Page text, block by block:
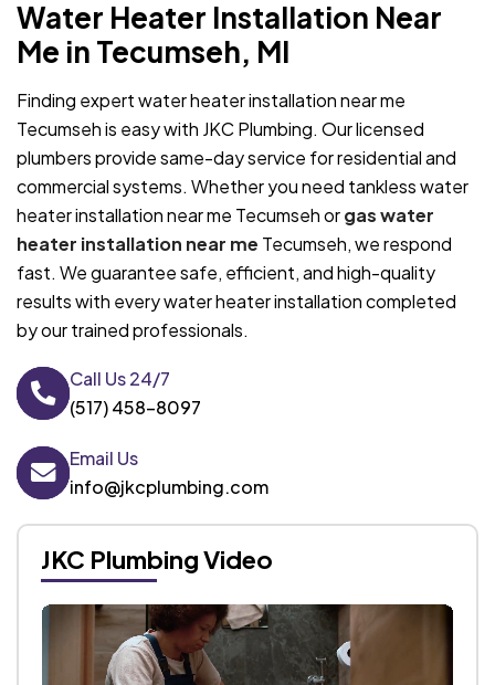
Water Heater Installation Near
Me in Tecumseh, MI
Finding expert water heater installation near me
Tecumseh is easy with JKC Plumbing. Our licensed
plumbers provide same-day service for residential and
commercial systems. Whether you need tankless water
heater installation near me Tecumseh orgas water
heater installation near me Tecumseh, we respond
fast. We guarantee safe, efficient, and high-quality
results with every water heater installation completed
by our trained professionals.
Call Us 24/7
(517) 458-8097
Email Us
info@jkcplumbing.com
JKC Plumbing Video